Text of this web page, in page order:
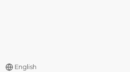
English